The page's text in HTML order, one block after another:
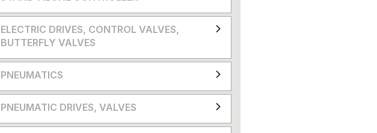
ELECTRIC DRIVES, CONTROL VALVES,
BUTTERFLY VALVES
PNEUMATICS
PNEUMATIC DRIVES, VALVES